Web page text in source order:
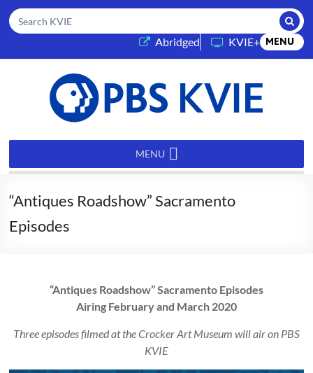
Search KVIE
Abridged(opens in a new tab)
KVIE+ MENU
KVIE MENU
“Antiques Roadshow” Sacramento
Episodes
“Antiques Roadshow” Sacramento Episodes
Airing February and March 2020
Three episodes filmed at the Crocker Art Museum will air on PBS
KVIE